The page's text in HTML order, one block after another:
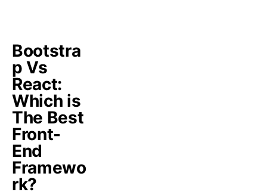
Bootstra
p Vs
React:
Which is
The Best
Front-
End
Framewo
rk?